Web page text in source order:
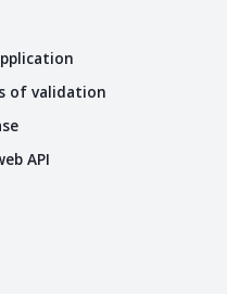
of validation
API